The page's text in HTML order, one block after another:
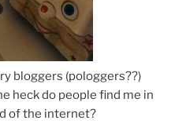
bloggers (pologgers??)
heck do people find me in
of the internet?